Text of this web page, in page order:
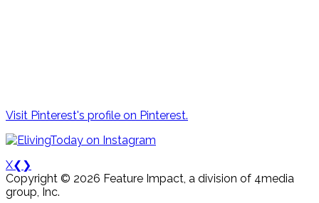
Visit Pinterest's profile on Pinterest.
X❮ ❯
Copyright © 2026 Feature Impact, a division of 4media
group, Inc.